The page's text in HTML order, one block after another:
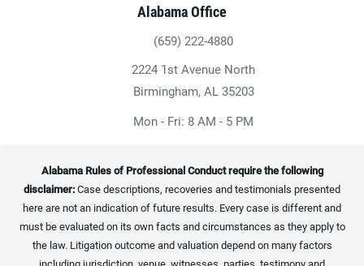
Alabama Office
Give Heninger Garrison Davis, LLC a
(659) 222-4880
2224 1st Avenue North
Birmingham, AL 35203
(opens in a new tab)
Mon - Fri: 8 AM - 5 PM
Alabama Rules of Professional Conduct require the following
disclaimer:Case descriptions, recoveries and testimonials presented
here are not an indication of future results. Every case is different and
must be evaluated on its own facts and circumstances as they apply to
the law. Litigation outcome and valuation depend on many factors